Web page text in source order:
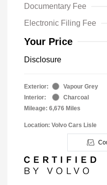
Documentary Fee
Electronic Filing Fee
Your Price
Disclosure
Exterior:
Vapour Grey
Interior:
Charcoal
Mileage: 6,676 Miles
Location: Volvo Cars Lisle